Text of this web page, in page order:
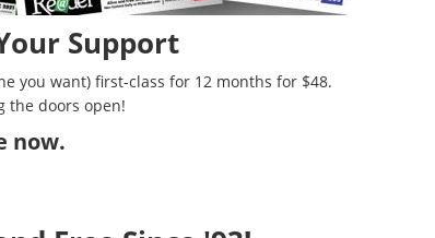
Support
you want) first-class for 12 months for $48.
the doors open!
now.